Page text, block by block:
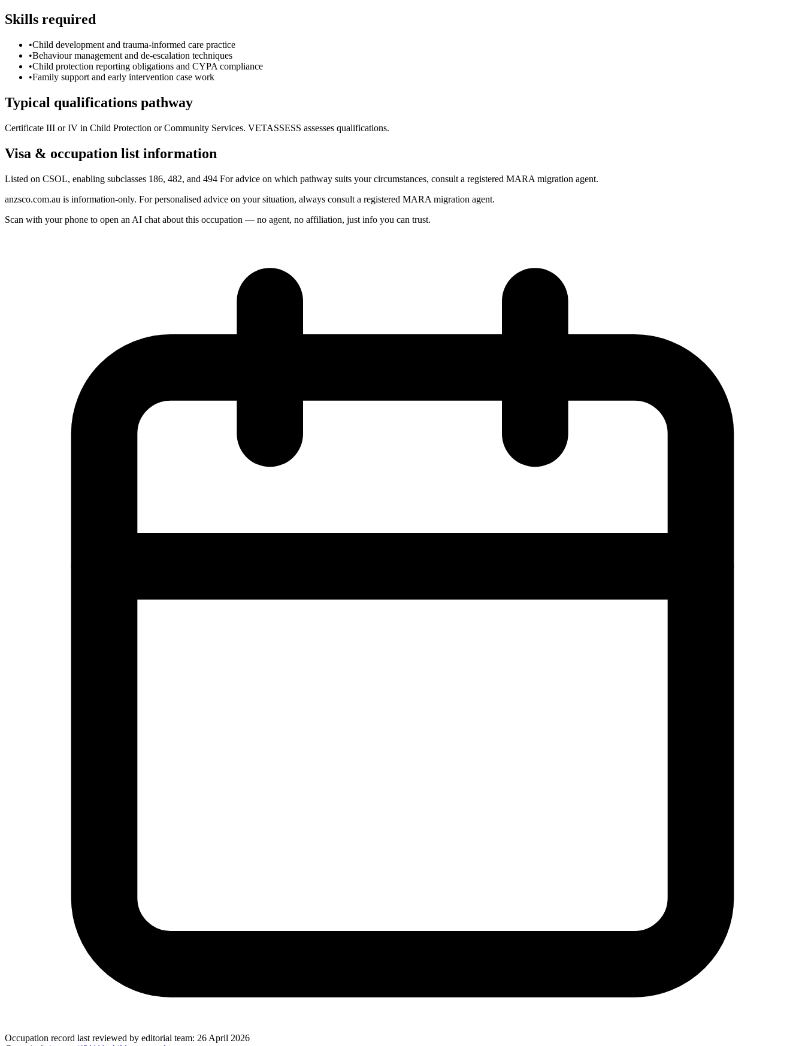
Skills required
•Child development and trauma-informed care practice
•Behaviour management and de-escalation techniques
•Child protection reporting obligations and CYPA compliance
•Family support and early intervention case work
Typical qualifications pathway
Certificate III or IV in Child Protection or Community Services. VETASSESS assesses qualifications.
Visa & occupation list information
Listed on CSOL, enabling subclasses 186, 482, and 494 For advice on which pathway suits your circumstances, consult a registered MARA migration agent.
anzsco.com.au is information-only. For personalised advice on your situation, always consult a registered MARA migration agent.
Scan with your phone to open an AI chat about this occupation — no agent, no affiliation, just info you can trust.
Occupation record last reviewed by editorial team: 26 April 2026